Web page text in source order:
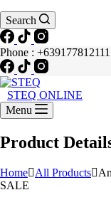
Search
Phone : +639177812111
STEQ ONLINE
Menu
Product
Home All Products
SALE